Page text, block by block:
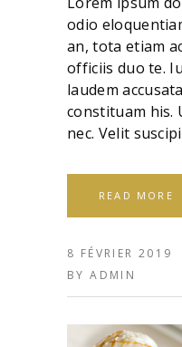
odio
an, tota etiam
officiis duo te.
laudem
constituam his.
nec. Velit
READ MORE
8 FÉVRIER 2019
BYADMIN